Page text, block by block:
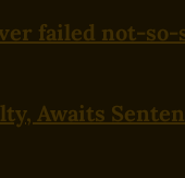
failed not-so-
Awaits